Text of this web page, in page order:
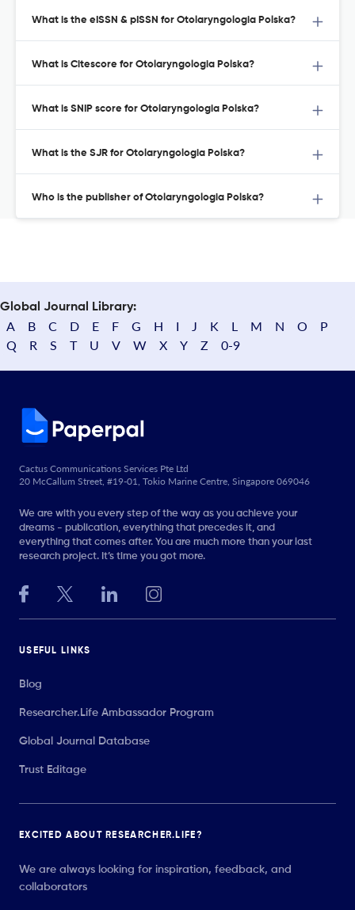
What is the eISSN & pISSN for Otolaryngologia Polska?
What is Citescore for Otolaryngologia Polska?
What is SNIP score for Otolaryngologia Polska?
What is the SJR for Otolaryngologia Polska?
Who is the publisher of Otolaryngologia Polska?
Global Journal Library:
A B C D E F G H I J K L M N O
P
Q
R S T U V W X Y Z 0-9
Cactus Communications Services Pte Ltd
20 McCallum Street, #19-01, Tokio Marine Centre, Singapore 069046
We are with you every step of the way as you achieve your
dreams - publication, everything that precedes it, and
everything that comes after. You are much more than your last
research project. It’s time you got more.
USEFUL LINKS
Blog
Researcher.Life Ambassador Program
Global Journal Database
Trust Editage
EXCITED ABOUT RESEARCHER.LIFE?
We are always looking for inspiration, feedback, and
collaborators